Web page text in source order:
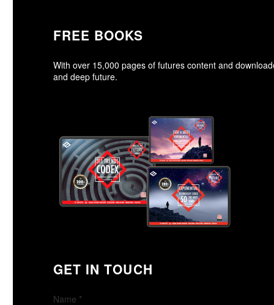
FREE BOOKS
With over 15,000 pages of futures content and
and deep future.
GET IN TOUCH
Name *